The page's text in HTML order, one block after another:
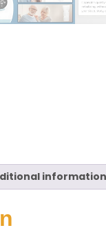
information